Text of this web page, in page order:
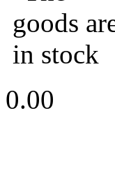
0.00